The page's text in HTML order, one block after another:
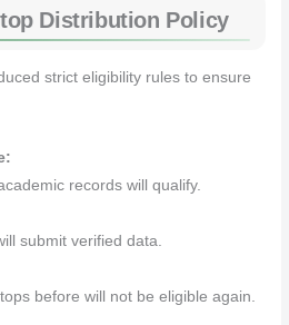
Distribution Policy
strict eligibility rules to ensure
records will qualify.
submit verified data.
before will not be eligible again.